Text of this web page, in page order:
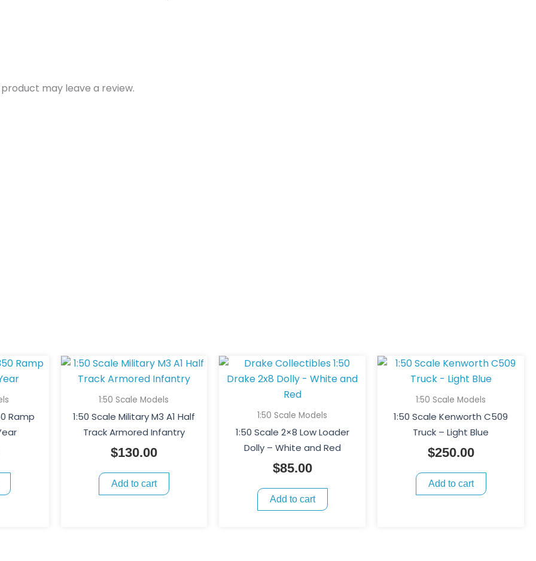
may leave a review.
Ramp
1:50 Scale Models
1:50 Scale Military M3 A1 Half
Track Armored Infantry
$130.00
Add to cart
1:50 Scale Models
1:50 Scale 2×8 Low Loader
Dolly – White and Red
$85.00
Add to cart
1:50 Scale Models
1:50 Scale Kenworth C509
Truck – Light Blue
$250.00
Add to cart